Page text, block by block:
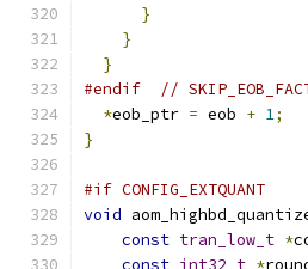
}
}
}
#endif
//
*eob_ptr = eob + 1;
}
#if CONFIG_EXTQUANT
void
const tran_low_t *
const int32_t *